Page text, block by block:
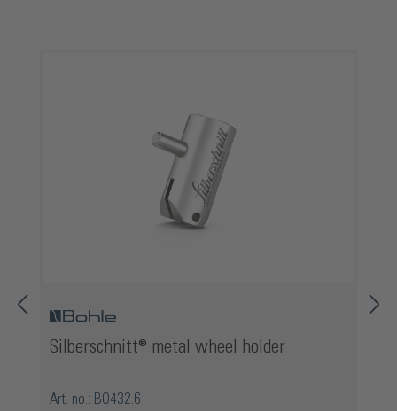
Silberschnitt® metal wheel holder
Art. no.: BO432.6